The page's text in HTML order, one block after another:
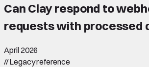
Can Clay respond to
requests with processed
April 2026
//Legacy reference